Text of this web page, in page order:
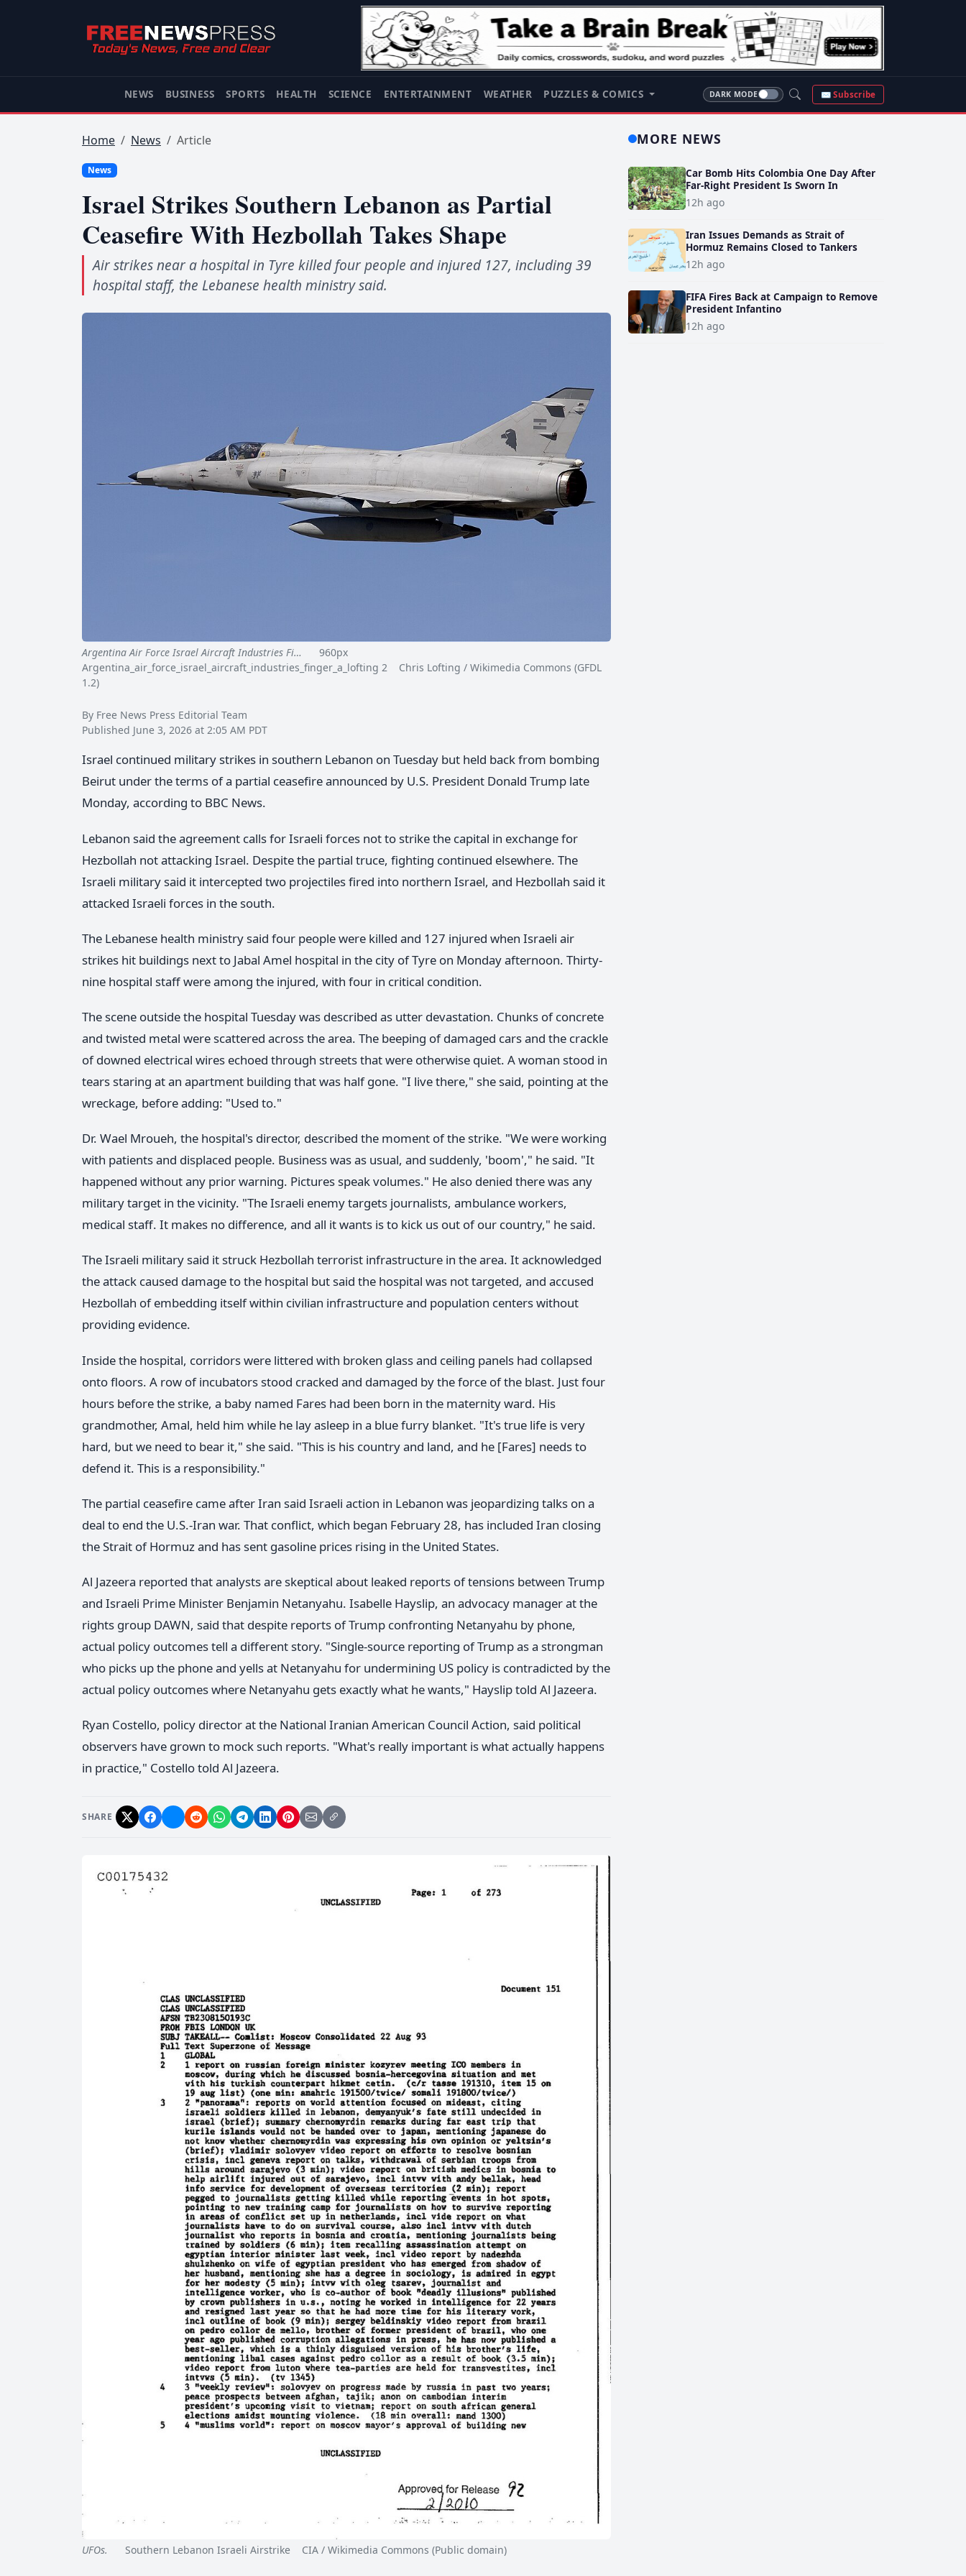
NEWS BUSINESS SPORTS HEALTH SCIENCE ENTERTAINMENT WEATHER PUZZLES & COMICS DARK MODE ✉ Subscribe
Home News Article
News
Israel Strikes Southern Lebanon as Partial
Ceasefire With Hezbollah Takes Shape
Air strikes near a hospital in Tyre killed four people and injured 127, including 39
hospital staff, the Lebanese health ministry said.
Argentina Air Force Israel Aircraft Industries Fi…
960px
Argentina_air_force_israel_aircraft_industries_finger_a_lofting 2 Chris Lofting / Wikimedia Commons (GFDL
1.2)
By Free News Press Editorial Team
Published June 3, 2026 at 2:05 AM PDT
Israel continued military strikes in southern Lebanon on Tuesday but held back from bombing
Beirut under the terms of a partial ceasefire announced by U.S. President Donald Trump late
Monday, according to BBC News.
Lebanon said the agreement calls for Israeli forces not to strike the capital in exchange for
Hezbollah not attacking Israel. Despite the partial truce, fighting continued elsewhere. The
Israeli military said it intercepted two projectiles fired into northern Israel, and Hezbollah said it
attacked Israeli forces in the south.
The Lebanese health ministry said four people were killed and 127 injured when Israeli air
strikes hit buildings next to Jabal Amel hospital in the city of Tyre on Monday afternoon. Thirty-
nine hospital staff were among the injured, with four in critical condition.
The scene outside the hospital Tuesday was described as utter devastation. Chunks of concrete
and twisted metal were scattered across the area. The beeping of damaged cars and the crackle
of downed electrical wires echoed through streets that were otherwise quiet. A woman stood in
tears staring at an apartment building that was half gone. "I live there," she said, pointing at the
wreckage, before adding: "Used to."
Dr. Wael Mroueh, the hospital's director, described the moment of the strike. "We were working
with patients and displaced people. Business was as usual, and suddenly, 'boom'," he said. "It
happened without any prior warning. Pictures speak volumes." He also denied there was any
military target in the vicinity. "The Israeli enemy targets journalists, ambulance workers,
medical staff. It makes no difference, and all it wants is to kick us out of our country," he said.
The Israeli military said it struck Hezbollah terrorist infrastructure in the area. It acknowledged
the attack caused damage to the hospital but said the hospital was not targeted, and accused
Hezbollah of embedding itself within civilian infrastructure and population centers without
providing evidence.
Inside the hospital, corridors were littered with broken glass and ceiling panels had collapsed
onto floors. A row of incubators stood cracked and damaged by the force of the blast. Just four
hours before the strike, a baby named Fares had been born in the maternity ward. His
grandmother, Amal, held him while he lay asleep in a blue furry blanket. "It's true life is very
hard, but we need to bear it," she said. "This is his country and land, and he [Fares] needs to
defend it. This is a responsibility."
The partial ceasefire came after Iran said Israeli action in Lebanon was jeopardizing talks on a
deal to end the U.S.-Iran war. That conflict, which began February 28, has included Iran closing
the Strait of Hormuz and has sent gasoline prices rising in the United States.
Al Jazeera reported that analysts are skeptical about leaked reports of tensions between Trump
and Israeli Prime Minister Benjamin Netanyahu. Isabelle Hayslip, an advocacy manager at the
rights group DAWN, said that despite reports of Trump confronting Netanyahu by phone,
actual policy outcomes tell a different story. "Single-source reporting of Trump as a strongman
who picks up the phone and yells at Netanyahu for undermining US policy is contradicted by the
actual policy outcomes where Netanyahu gets exactly what he wants," Hayslip told Al Jazeera.
Ryan Costello, policy director at the National Iranian American Council Action, said political
observers have grown to mock such reports. "What's really important is what actually happens
in practice," Costello told Al Jazeera.
SHARE
UFOs. Southern Lebanon Israeli Airstrike CIA / Wikimedia Commons (Public domain)
MORE NEWS
Car Bomb Hits Colombia One Day After
Far-Right President Is Sworn In
12h ago
Iran Issues Demands as Strait of
Hormuz Remains Closed to Tankers
12h ago
FIFA Fires Back at Campaign to Remove
President Infantino
12h ago